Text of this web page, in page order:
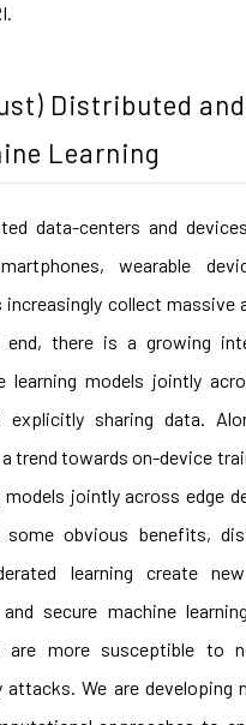
Distributed
Learning
data-centers and
wearable
increasingly collect massive
there is a growing
learning models jointly
explicitly sharing data.
trend towards on-device
models jointly across edge
some obvious benefits,
learning create
secure machine
are more susceptible to
attacks. We are developing